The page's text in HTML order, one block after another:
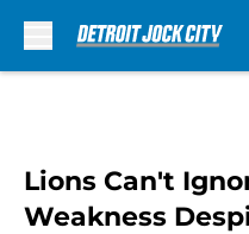
Lions Can't
Weakness